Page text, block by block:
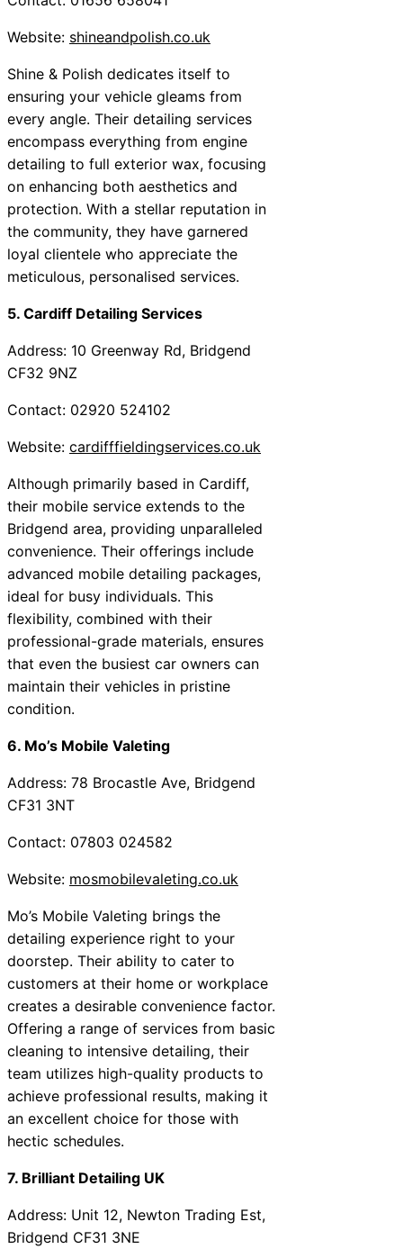
Website: shineandpolish.co.uk
Shine & Polish dedicates itself to
ensuring your vehicle gleams from
every angle. Their detailing services
encompass everything from engine
detailing to full exterior wax, focusing
on enhancing both aesthetics and
protection. With a stellar reputation in
the community, they have garnered
loyal clientele who appreciate the
meticulous, personalised services.
5. Cardiff Detailing Services
Address: 10 Greenway Rd, Bridgend
CF32 9NZ
Contact: 02920 524102
Website: cardifffieldingservices.co.uk
Although primarily based in Cardiff,
their mobile service extends to the
Bridgend area, providing unparalleled
convenience. Their offerings include
advanced mobile detailing packages,
ideal for busy individuals. This
flexibility, combined with their
professional-grade materials, ensures
that even the busiest car owners can
maintain their vehicles in pristine
condition.
6. Mo’s Mobile Valeting
Address: 78 Brocastle Ave, Bridgend
CF31 3NT
Contact: 07803 024582
Website: mosmobilevaleting.co.uk
Mo’s Mobile Valeting brings the
detailing experience right to your
doorstep. Their ability to cater to
customers at their home or workplace
creates a desirable convenience factor.
Offering a range of services from basic
cleaning to intensive detailing, their
team utilizes high-quality products to
achieve professional results, making it
an excellent choice for those with
hectic schedules.
7. Brilliant Detailing UK
Address: Unit 12, Newton Trading Est,
Bridgend CF31 3NE